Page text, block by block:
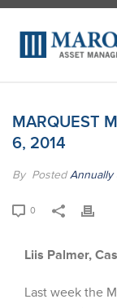
MARQUEST
6, 2014
By PostedAnnually
0
Liis Palmer,
Last week the